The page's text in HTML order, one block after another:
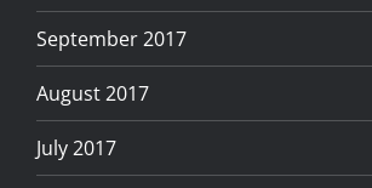
September 2017
August 2017
July 2017